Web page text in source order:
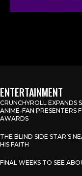
ENTERTAINMENT
CRUNCHYROLL EXPANDS
ANIME-FAN PRESENTERS
AWARDS
THE BLIND SIDE STAR’S
HIS FAITH
FINAL WEEKS TO SEE